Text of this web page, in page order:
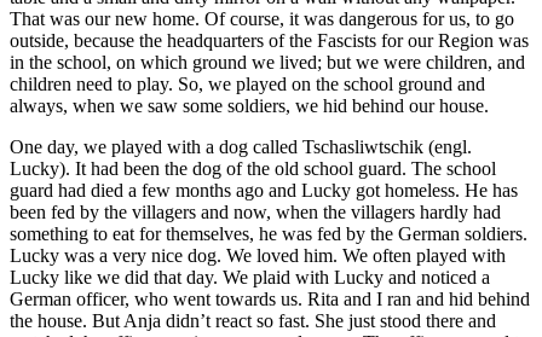
That was our new home. Of course, it was dangerous for us, to go
outside, because the headquarters of the Fascists for our Region was
in the school, on which ground we lived; but we were children, and
children need to play. So, we played on the school ground and
always, when we saw some soldiers, we hid behind our house.
One day, we played with a dog called Tschasliwtschik (engl.
Lucky). It had been the dog of the old school guard. The school
guard had died a few months ago and Lucky got homeless. He has
been fed by the villagers and now, when the villagers hardly had
something to eat for themselves, he was fed by the German soldiers.
Lucky was a very nice dog. We loved him. We often played with
Lucky like we did that day. We plaid with Lucky and noticed a
German officer, who went towards us. Rita and I ran and hid behind
the house. But Anja didn’t react so fast. She just stood there and